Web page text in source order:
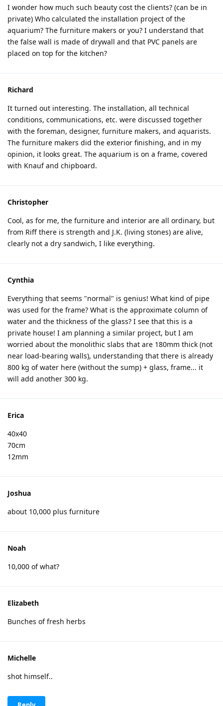
I wonder how much such beauty cost the clients? (can be in
private) Who calculated the installation project of the
aquarium? The furniture makers or you? I understand that
the false wall is made of drywall and that PVC panels are
placed on top for the kitchen?
Richard
It turned out interesting. The installation, all technical
conditions, communications, etc. were discussed together
with the foreman, designer, furniture makers, and aquarists.
The furniture makers did the exterior finishing, and in my
opinion, it looks great. The aquarium is on a frame, covered
with Knauf and chipboard.
Christopher
Cool, as for me, the furniture and interior are all ordinary, but
from Riff there is strength and J.K. (living stones) are alive,
clearly not a dry sandwich, I like everything.
Cynthia
Everything that seems "normal" is genius! What kind of pipe
was used for the frame? What is the approximate column of
water and the thickness of the glass? I see that this is a
private house! I am planning a similar project, but I am
worried about the monolithic slabs that are 180mm thick (not
near load-bearing walls), understanding that there is already
800 kg of water here (without the sump) + glass, frame... it
will add another 300 kg.
Erica
40x40
70cm
12mm
Joshua
about 10,000 plus furniture
Noah
10,000 of what?
Elizabeth
Bunches of fresh herbs
Michelle
shot himself..